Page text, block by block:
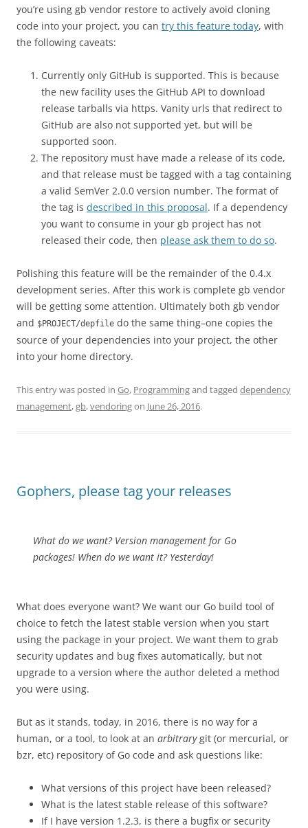
you’re using gb vendor restore to actively avoid cloning
code into your project, you can try this feature today, with
the following caveats:
Currently only GitHub is supported. This is because
the new facility uses the GitHub API to download
release tarballs via https. Vanity urls that redirect to
GitHub are also not supported yet, but will be
supported soon.
The repository must have made a release of its code,
and that release must be tagged with a tag containing
a valid SemVer 2.0.0 version number. The format of
the tag is described in this proposal. If a dependency
you want to consume in your gb project has not
released their code, then please ask them to do so.
Polishing this feature will be the remainder of the 0.4.x
development series. After this work is complete gb vendor
will be getting some attention. Ultimately both gb vendor
and $PROJECT/depfile do the same thing–one copies the
source of your dependencies into your project, the other
into your home directory.
This entry was posted in Go, Programmingand tagged dependency
management,gb,vendoringon June 26, 2016.
Gophers, please tag your releases
What do we want? Version management for Go
packages! When do we want it? Yesterday!
What does everyone want? We want our Go build tool of
choice to fetch the latest stable version when you start
using the package in your project. We want them to grab
security updates and bug fixes automatically, but not
upgrade to a version where the author deleted a method
you were using.
But as it stands, today, in 2016, there is no way for a
human, or a tool, to look at an arbitrarygit (or mercurial, or
bzr, etc) repository of Go code and ask questions like:
What versions of this project have been released?
What is the latest stable release of this software?
If I have version 1.2.3, is there a bugfix or security